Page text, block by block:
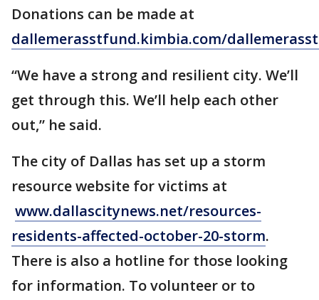
Donations can be made at
dallemerasstfund.kimbia.com/
“We have a strong and resilient city. We’ll
get through this. We’ll help each other
out,” he said.
The city of Dallas has set up a storm
resource website for victims at
www.dallascitynews.net/resources-
residents-affected-october-20-storm.
There is also a hotline for those looking
for information. To volunteer or to